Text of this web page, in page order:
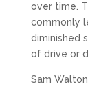
over time.
commonly
diminished
of drive or
Sam